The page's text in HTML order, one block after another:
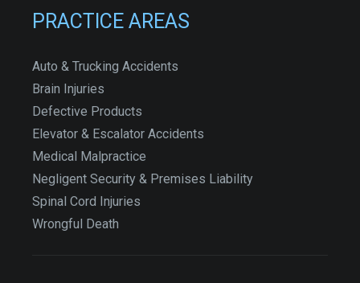
PRACTICE AREAS
Auto & Trucking Accidents
Brain Injuries
Defective Products
Elevator & Escalator Accidents
Medical Malpractice
Negligent Security & Premises Liability
Spinal Cord Injuries
Wrongful Death